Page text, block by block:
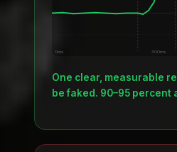
0ms 300ms
One clear, measurable
be faked. 90–95 percent